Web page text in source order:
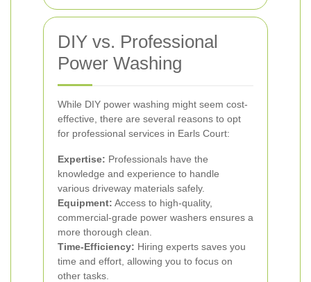
DIY vs. Professional
Power Washing
While DIY power washing might seem cost-
effective, there are several reasons to opt
for professional services in Earls Court:
Expertise: Professionals have the
knowledge and experience to handle
various driveway materials safely.
Equipment: Access to high-quality,
commercial-grade power washers ensures a
more thorough clean.
Time-Efficiency: Hiring experts saves you
time and effort, allowing you to focus on
other tasks.